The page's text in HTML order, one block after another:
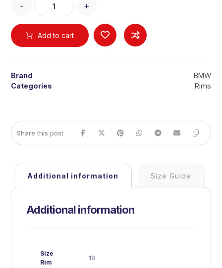
- +
Add to cart
Brand
BMW
Categories
Rims
Additional information Size Guide
Additional information
Size
Rim
18